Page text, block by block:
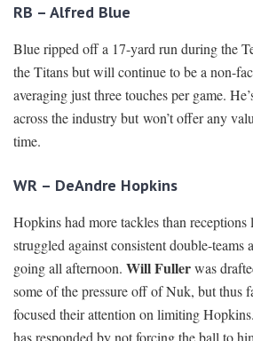
RB – Alfred Blue
Blue ripped off a 17-yard run during the
the Titans but will continue to be a non-
averaging just three touches per game.
across the industry but won’t offer any
time.
WR – DeAndre Hopkins
Hopkins had more tackles than receptions
struggled against consistent double-teams
going all afternoon. Will Fullerwas
some of the pressure off of Nuk, but thus
focused their attention on limiting
has responded by not forcing the ball to